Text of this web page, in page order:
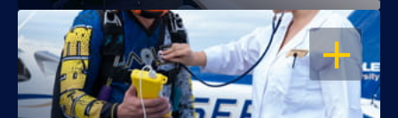
OPEN